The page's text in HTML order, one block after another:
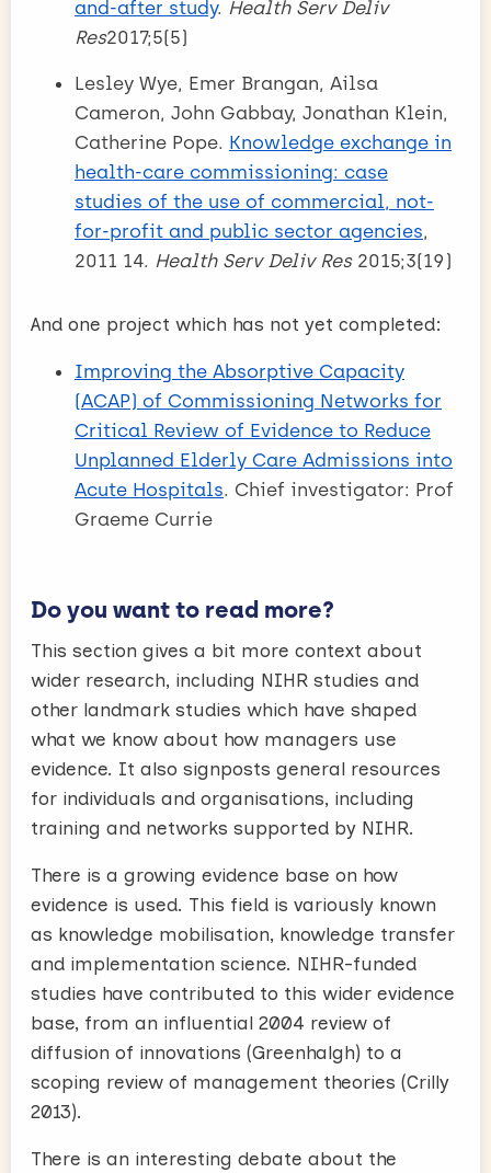
and-after study. Health Serv Deliv
Res2017;5(5)
Lesley Wye, Emer Brangan, Ailsa
Cameron, John Gabbay, Jonathan Klein,
Catherine Pope. Knowledge exchange in
health-care commissioning: case
studies of the use of commercial, not-
for-profit and public sector agencies,
2011 14. Health Serv Deliv Res2015;3(19)
And one project which has not yet completed:
Improving the Absorptive Capacity
(ACAP) of Commissioning Networks for
Critical Review of Evidence to Reduce
Unplanned Elderly Care Admissions into
Acute Hospitals. Chief investigator: Prof
Graeme Currie
Do you want to read more?
This section gives a bit more context about
wider research, including NIHR studies and
other landmark studies which have shaped
what we know about how managers use
evidence. It also signposts general resources
for individuals and organisations, including
training and networks supported by NIHR.
There is a growing evidence base on how
evidence is used. This field is variously known
as knowledge mobilisation, knowledge transfer
and implementation science. NIHR-funded
studies have contributed to this wider evidence
base, from an influential 2004 review of
diffusion of innovations (Greenhalgh) to a
scoping review of management theories (Crilly
2013).
There is an interesting debate about the